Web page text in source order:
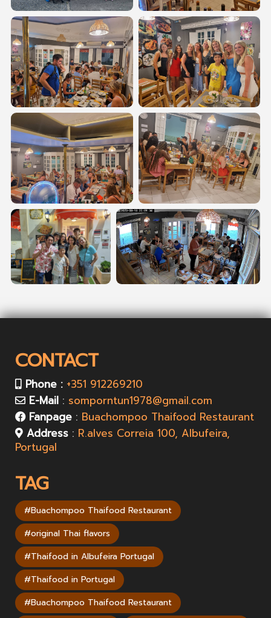
CONTACT
Phone : +351 912269210
E-Mail : somporntun1978@gmail.com
Fanpage : Buachompoo Thaifood Restaurant
Address : R.alves Correia 100, Albufeira,
Portugal
TAG
#Buachompoo Thaifood Restaurant
#original Thai flavors
#Thaifood in Albufeira Portugal
#Thaifood in Portugal
#Buachompoo Thaifood Restaurant